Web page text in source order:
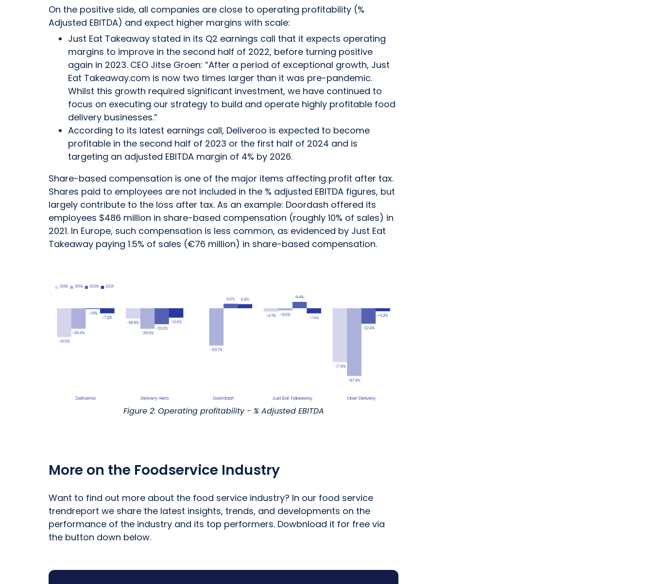
On the positive side, all companies are close to operating profitability (%
Adjusted EBITDA) and expect higher margins with scale:
Just Eat Takeaway stated in its Q2 earnings call that it expects operating
margins to improve in the second half of 2022, before turning positive
again in 2023. CEO Jitse Groen: “After a period of exceptional growth, Just
Eat Takeaway.com is now two times larger than it was pre-pandemic.
Whilst this growth required significant investment, we have continued to
focus on executing our strategy to build and operate highly profitable food
delivery businesses.”
According to its latest earnings call, Deliveroo is expected to become
profitable in the second half of 2023 or the first half of 2024 and is
targeting an adjusted EBITDA margin of 4% by 2026.
Share-based compensation is one of the major items affecting profit after tax.
Shares paid to employees are not included in the % adjusted EBITDA figures, but
largely contribute to the loss after tax. As an example: Doordash offered its
employees $486 million in share-based compensation (roughly 10% of sales) in
2021. In Europe, such compensation is less common, as evidenced by Just Eat
Takeaway paying 1.5% of sales (€76 million) in share-based compensation.
Figure 2: Operating profitability - % Adjusted EBITDA
More on the Foodservice Industry
Want to find out more about the food service industry? In our food service
trendreport we share the latest insights, trends, and developments on the
performance of the industry and its top performers. Dowbnload it for free via
the button down below.